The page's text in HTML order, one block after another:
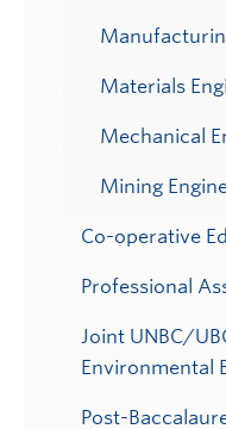
Materials
Mechanical
Mining
Co-operative
Professional
Joint UNBC/
Environmental
Post-